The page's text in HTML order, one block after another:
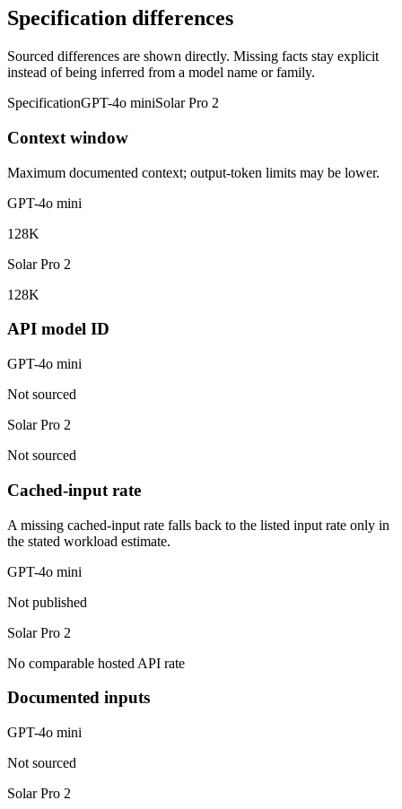
Specification differences
Sourced differences are shown directly. Missing facts stay explicit
instead of being inferred from a model name or family.
SpecificationGPT-4o miniSolar Pro 2
Context window
Maximum documented context; output-token limits may be lower.
GPT-4o mini
128K
Solar Pro 2
128K
API model ID
GPT-4o mini
Not sourced
Solar Pro 2
Not sourced
Cached-input rate
A missing cached-input rate falls back to the listed input rate only in
the stated workload estimate.
GPT-4o mini
Not published
Solar Pro 2
No comparable hosted API rate
Documented inputs
GPT-4o mini
Not sourced
Solar Pro 2